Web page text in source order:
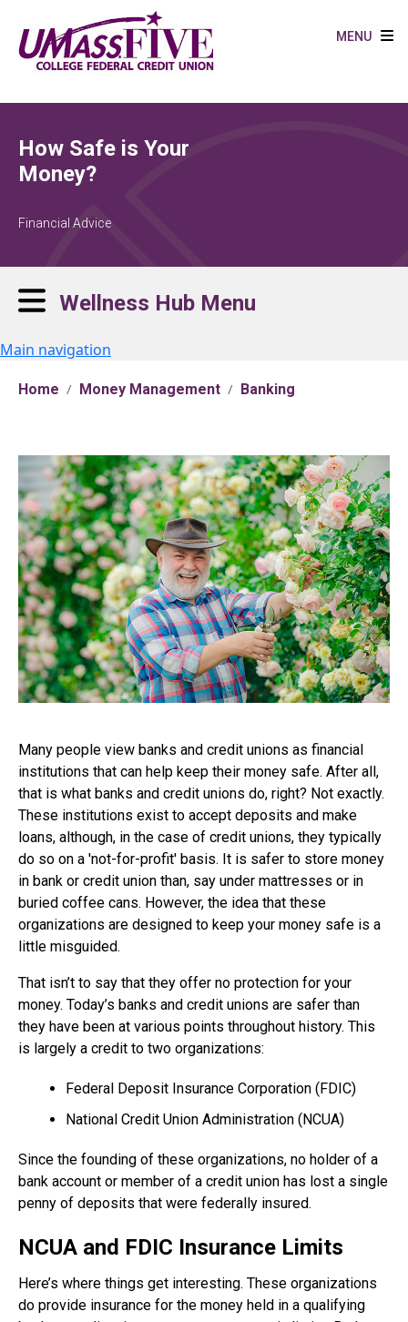
MENU
How Safe is Your
Money?
Financial Advice
Wellness Hub Menu
Main navigation
Home Money Management Banking
Many people view banks and credit unions as financial
institutions that can help keep their money safe. After all,
that is what banks and credit unions do, right? Not exactly.
These institutions exist to accept deposits and make
loans, although, in the case of credit unions, they typically
do so on a 'not-for-profit' basis. It is safer to store money
in bank or credit union than, say under mattresses or in
buried coffee cans. However, the idea that these
organizations are designed to keep your money safe is a
little misguided.
That isn’t to say that they offer no protection for your
money. Today’s banks and credit unions are safer than
they have been at various points throughout history. This
is largely a credit to two organizations:
Federal Deposit Insurance Corporation (FDIC)
National Credit Union Administration (NCUA)
Since the founding of these organizations, no holder of a
bank account or member of a credit union has lost a single
penny of deposits that were federally insured.
NCUA and FDIC Insurance Limits
Here’s where things get interesting. These organizations
do provide insurance for the money held in a qualifying